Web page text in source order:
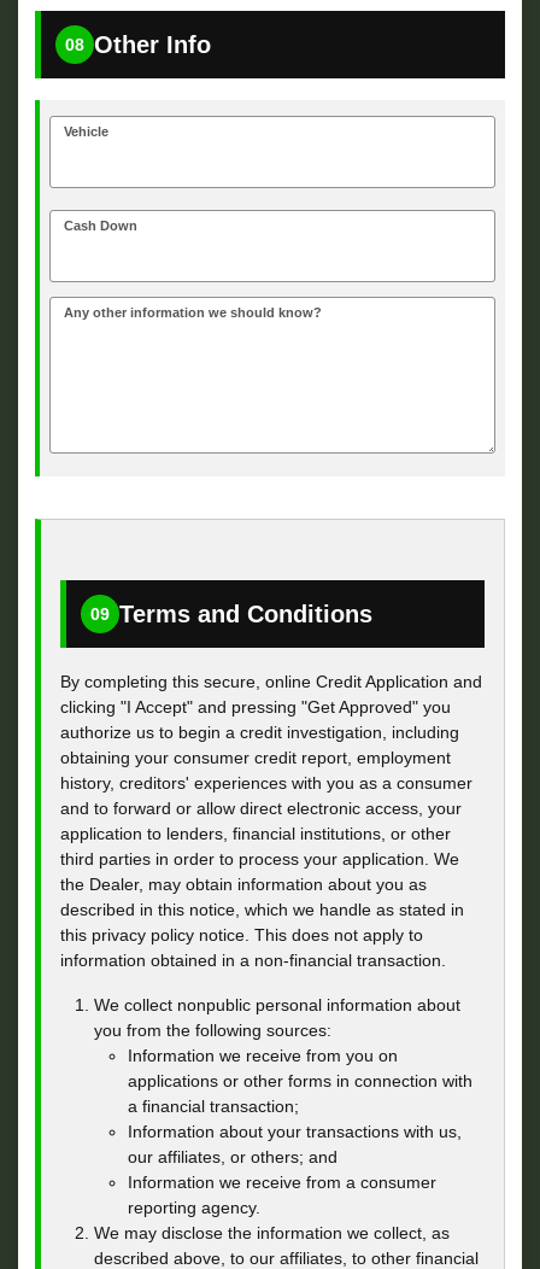
08 Other Info
Vehicle
Cash Down
Any other information we should know?
09 Terms and Conditions
By completing this secure, online Credit Application and
clicking "I Accept" and pressing "Get Approved" you
authorize us to begin a credit investigation, including
obtaining your consumer credit report, employment
history, creditors' experiences with you as a consumer
and to forward or allow direct electronic access, your
application to lenders, financial institutions, or other
third parties in order to process your application. We
the Dealer, may obtain information about you as
described in this notice, which we handle as stated in
this privacy policy notice. This does not apply to
information obtained in a non-financial transaction.
We collect nonpublic personal information about
you from the following sources:
Information we receive from you on
applications or other forms in connection with
a financial transaction;
Information about your transactions with us,
our affiliates, or others; and
Information we receive from a consumer
reporting agency.
We may disclose the information we collect, as
described above, to our affiliates, to other financial